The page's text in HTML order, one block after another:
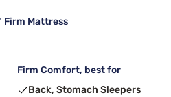
Firm Mattress
Firm Comfort, best for
Back, Stomach Sleepers